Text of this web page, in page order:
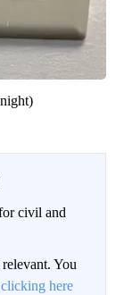
civil and
You
clicking here